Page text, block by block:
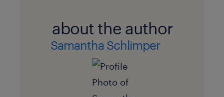
about the author
Samantha Schlimper